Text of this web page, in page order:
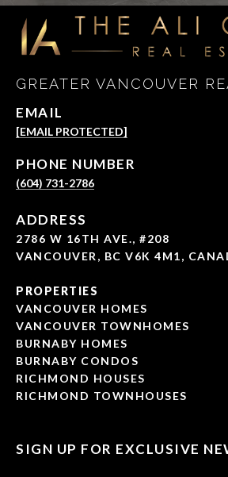
GREATER VANCOUVER
EMAIL
[EMAIL PROTECTED]
PHONE NUMBER
(604) 731-2786
ADDRESS
2786 W 16TH AVE., #208
VANCOUVER, BC V6K 4M1,
PROPERTIES
VANCOUVER HOMES
VANCOUVER TOWNHOMES
BURNABY HOMES
BURNABY CONDOS
RICHMOND HOUSES
RICHMOND TOWNHOUSES
SIGN UP FOR EXCLUSIVE